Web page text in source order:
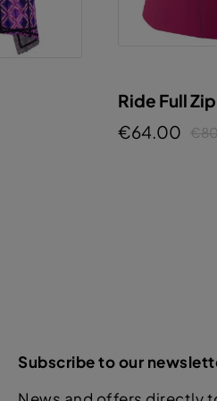
Ride Full
€64.00
Subscribe to our